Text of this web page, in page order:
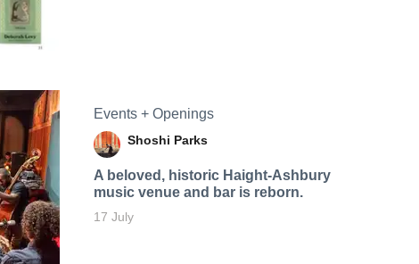
Events + Openings
Shoshi Parks
A beloved, historic Haight-Ashbury
music venue and bar is reborn.
17 July